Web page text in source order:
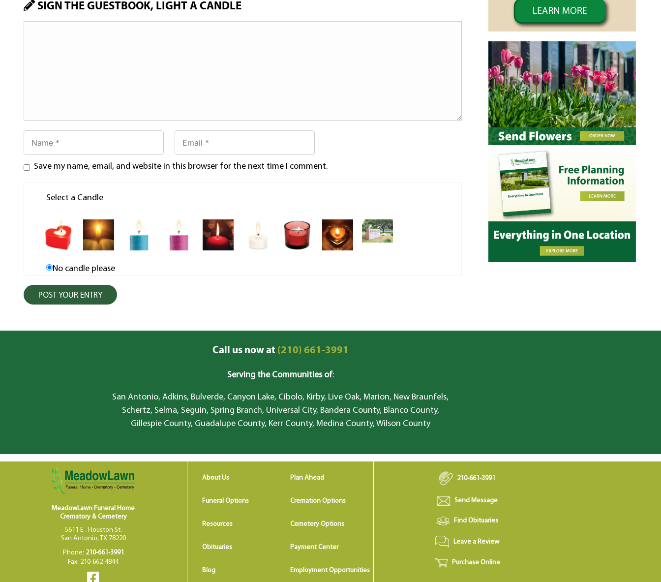
SIGN THE GUESTBOOK, LIGHT A CANDLE
Save my name, email, and website in this browser for the next time I comment.
Select a Candle
No candle please
Call us now at(210) 661-3991
Serving the Communities of:
San Antonio, Adkins, Bulverde, Canyon Lake, Cibolo, Kirby, Live Oak, Marion, New Braunfels,
Schertz, Selma, Seguin, Spring Branch, Universal City, Bandera County, Blanco County,
Gillespie County, Guadalupe County, Kerr County, Medina County, Wilson County
MeadowLawn Funeral Home
Crematory & Cemetery
5611 E . Houston St.
San Antonio, TX 78220
Phone: 210-661-3991
Fax: 210-662-4844
About Us Plan Ahead
Funeral Options Cremation Options
Resources Cemetery Options
Obituaries Payment Center
Blog Employment Opportunities
210-661-3991
Send Message
Find Obituaries
Leave a Review
Purchase Online